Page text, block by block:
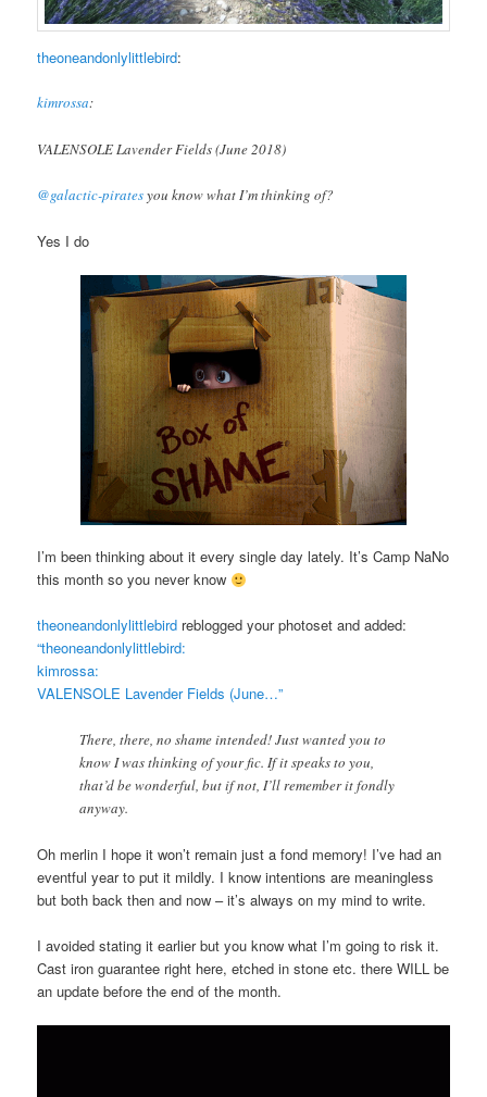
theoneandonlylittlebird:
kimrossa:
VALENSOLE Lavender Fields (June 2018)
@galactic-piratesyou know what I’m thinking of?
Yes I do
I’m been thinking about it every single day lately. It’s Camp NaNo
this month so you never know
theoneandonlylittlebird reblogged your photoset and added:
“theoneandonlylittlebird:
kimrossa:
VALENSOLE Lavender Fields (June…”
There, there, no shame intended! Just wanted you to
know I was thinking of your fic. If it speaks to you,
that’d be wonderful, but if not, I’ll remember it fondly
anyway.
Oh merlin I hope it won’t remain just a fond memory! I’ve had an
eventful year to put it mildly. I know intentions are meaningless
but both back then and now – it’s always on my mind to write.
I avoided stating it earlier but you know what I’m going to risk it.
Cast iron guarantee right here, etched in stone etc. there WILL be
an update before the end of the month.